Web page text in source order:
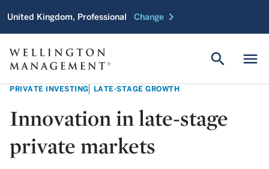
United Kingdom, Professional Change chevron_right
menu
search
PRIVATE INVESTING LATE-STAGE GROWTH
Innovation in late-stage
private markets